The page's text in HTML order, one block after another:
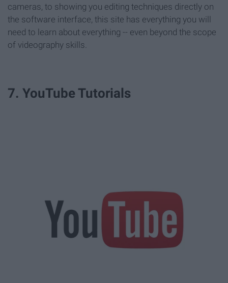
cameras, to showing you editing techniques directly on
the software interface, this site has everything you will
need to learn about everything -- even beyond the scope
of videography skills.
7. YouTube Tutorials